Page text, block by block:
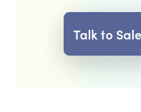
Talk to